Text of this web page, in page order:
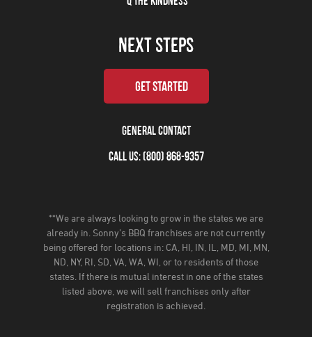
NEXT STEPS
GET STARTED
GENERAL CONTACT
CALL US: (800) 868-9357
**We are always looking to grow in the states we are
already in. Sonny’s BBQ franchises are not currently
being offered for locations in: CA, HI, IN, IL, MD, MI, MN,
ND, NY, RI, SD, VA, WA, WI, or to residents of those
states. If there is mutual interest in one of the states
listed above, we will sell franchises only after
registration is achieved.